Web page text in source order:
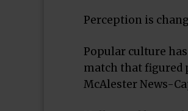
Perception is
Popular culture
match that figured
McAlester News-